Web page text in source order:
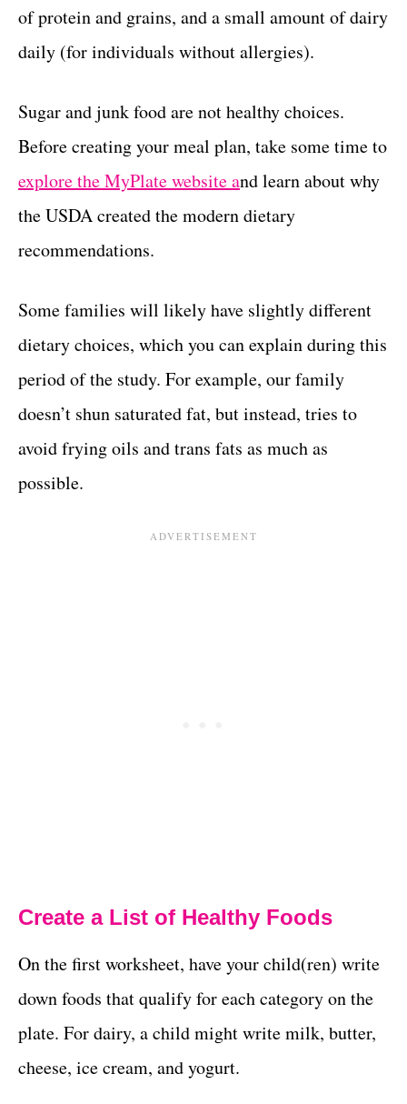
of protein and grains, and a small amount of dairy
daily (for individuals without allergies).
Sugar and junk food are not healthy choices.
Before creating your meal plan, take some time to
explore the MyPlate website and learn about why
the USDA created the modern dietary
recommendations.
Some families will likely have slightly different
dietary choices, which you can explain during this
period of the study. For example, our family
doesn’t shun saturated fat, but instead, tries to
avoid frying oils and trans fats as much as
possible.
Create a List of Healthy Foods
On the first worksheet, have your child(ren) write
down foods that qualify for each category on the
plate. For dairy, a child might write milk, butter,
cheese, ice cream, and yogurt.